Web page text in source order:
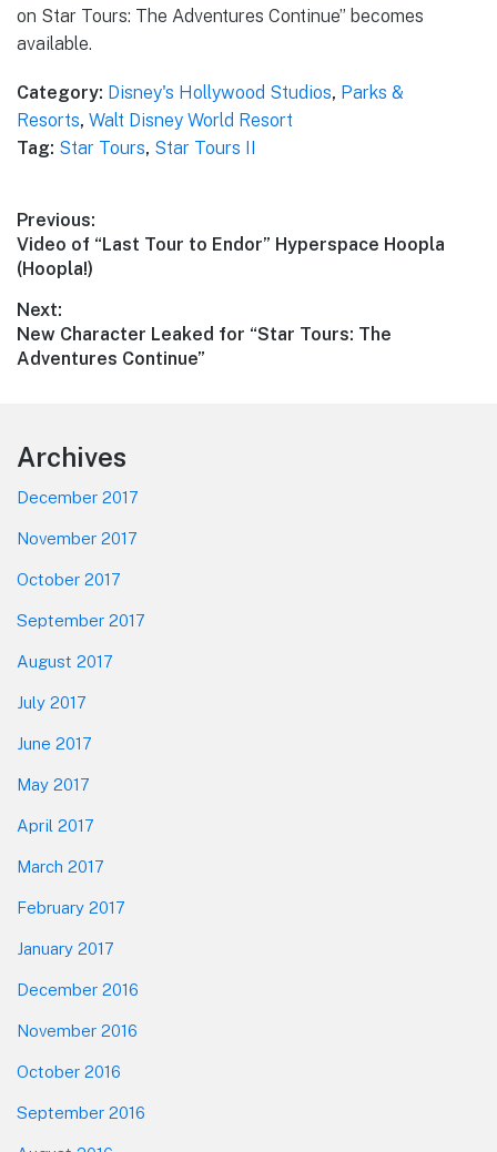
on Star Tours: The Adventures Continue” becomes
available.
Category: Disney's Hollywood Studios, Parks &
Resorts, Walt Disney World Resort
Tag: Star Tours, Star Tours II
Post
navigation
Previous:
Previous
post:
Video of “Last Tour to Endor” Hyperspace Hoopla
(Hoopla!)
Next:
Next
post:
New Character Leaked for “Star Tours: The
Adventures Continue”
Footer
Archives
December 2017
November 2017
October 2017
September 2017
August 2017
July 2017
June 2017
May 2017
April 2017
March 2017
February 2017
January 2017
December 2016
November 2016
October 2016
September 2016